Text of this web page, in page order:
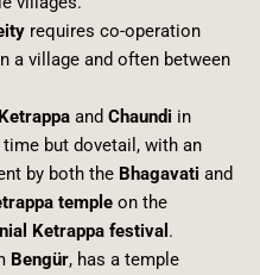
requires co-operation
a village and often between
Ketrappaand Chaundi in
but dovetail, with an
by both the Bhagavati and
templeon the
Ketrappa festival .
Bengür, has a temple